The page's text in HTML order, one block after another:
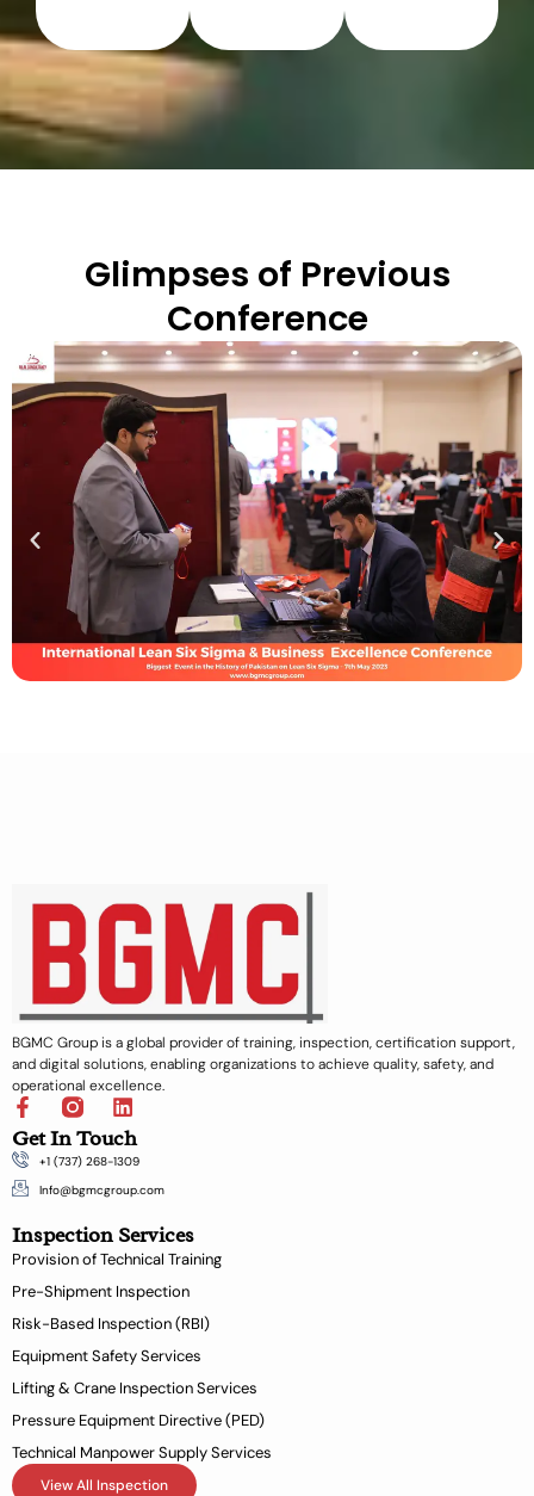
Glimpses of Previous
Conference
BGMC Group is a global provider of training, inspection, certification support,
and digital solutions, enabling organizations to achieve quality, safety, and
operational excellence.
F
a
c
e
b
o
k
f
L
i
n
k
e
i
n
Get In Touch
+1 (737) 268-1309
Info@bgmcgroup.com
Inspection Services
Provision of Technical Training
Pre-Shipment Inspection
Risk-Based Inspection (RBI)
Equipment Safety Services
Lifting & Crane Inspection Services
Pressure Equipment Directive (PED)
Technical Manpower Supply Services
View All Inspection